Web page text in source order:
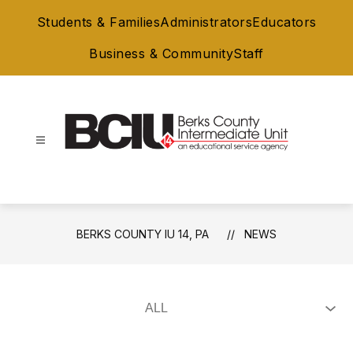
Students & FamiliesAdministratorsEducators
Business & CommunityStaff
IU
14,
PA
BERKS COUNTY IU 14, PA NEWS